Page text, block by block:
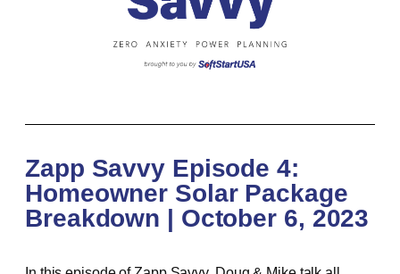
Zapp Savvy Episode 4:
Homeowner Solar Package
Breakdown | October 6, 2023